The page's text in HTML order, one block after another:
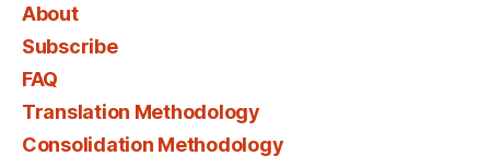
About
Subscribe
FAQ
Translation Methodology
Consolidation Methodology